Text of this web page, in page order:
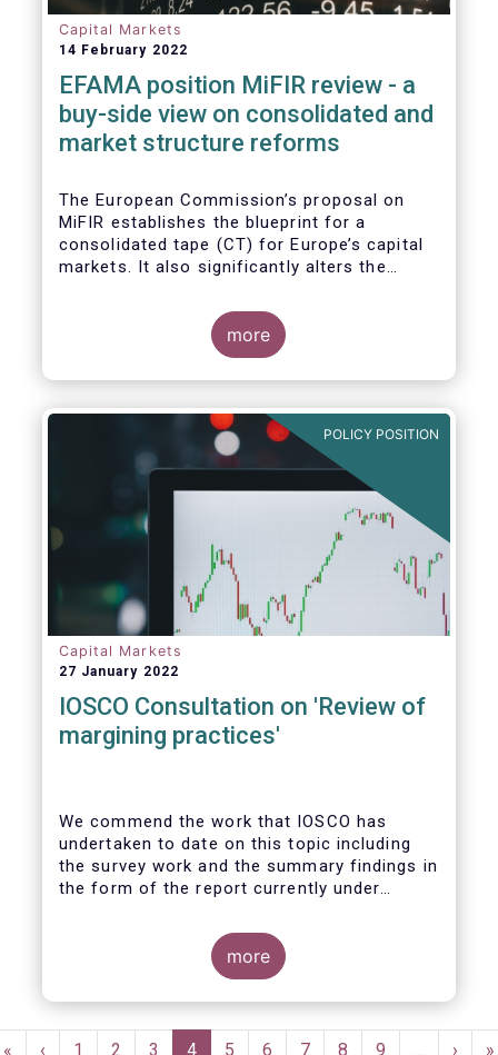
Capital Markets
14 February 2022
EFAMA position MiFIR review - a
buy-side view on consolidated and
market structure reforms
The European Commission’s proposal on
MiFIR establishes the blueprint for a
consolidated tape (CT) for Europe’s capital
markets. It also significantly alters the
by MiFID II by introducing greater
transparency requirements. Finally, it
addresses important issues around market
data costs.
more
POLICY POSITION
Capital Markets
27 January 2022
IOSCO Consultation on 'Review of
margining practices'
We commend the work that IOSCO has
undertaken to date on this topic including
the survey work and the summary findings in
the form of the report currently under
of the report and areas for further work
gave rise to detailed discussions within our
industry, yielding ultimately firm views on
the priority areas that we support and see
reflected in the study and thereby building
more
Pagination
First
« Previous
‹ Page
1 Page
2 Page
3 Current
4 Page
5 Page
6 Page
7 Page
8 Page
9 … Next
› »